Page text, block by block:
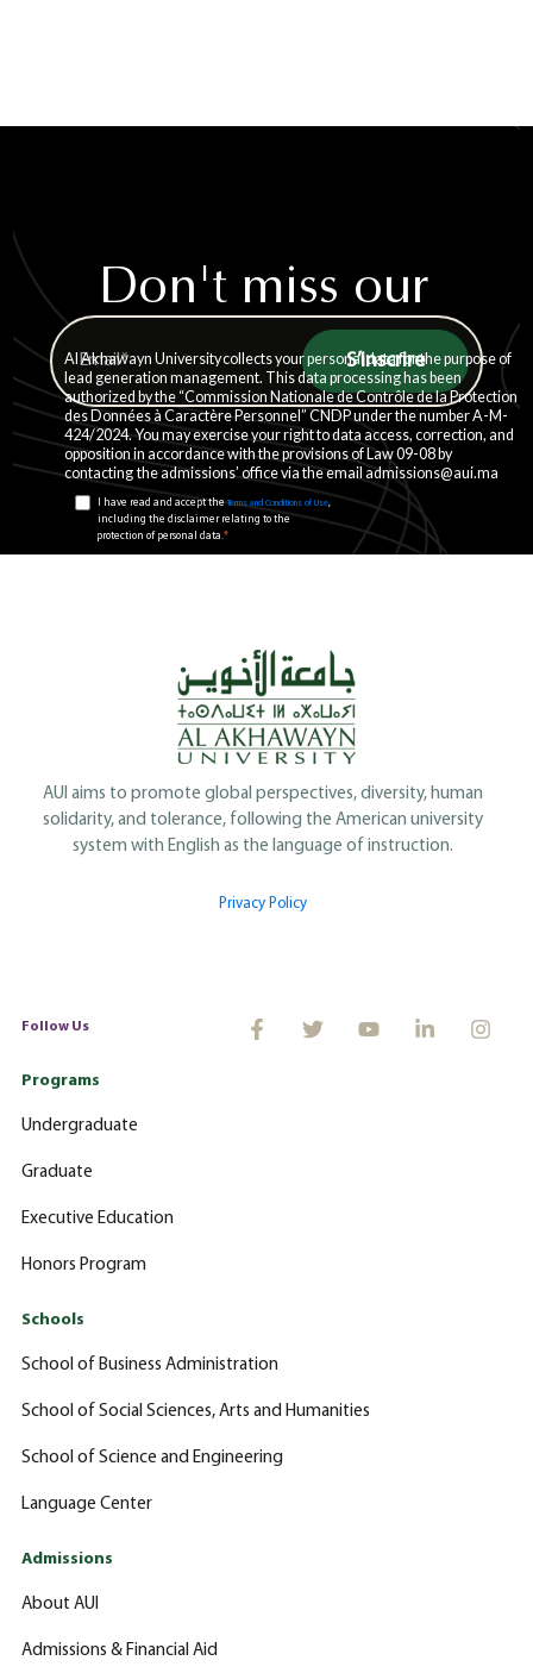
Don't miss our
weekly updates.
Al Akhawayn University collects your personal data for the purpose of
lead generation management. This data processing has been
authorized by the “Commission Nationale de Contrôle de la Protection
des Données à Caractère Personnel” CNDP under the number A-M-
424/2024. You may exercise your right to data access, correction, and
opposition in accordance with the provisions of Law 09-08 by
contacting the admissions’ office via the email admissions@aui.ma
I have read and accept theTerms and Conditions of Use,
including the disclaimer relating to the
protection of personal data. *
AUI aims to promote global perspectives, diversity, human
solidarity, and tolerance, following the American university
system with English as the language of instruction.
Privacy Policy
Follow Us
Programs
Undergraduate
Graduate
Executive Education
Honors Program
Schools
School of Business Administration
School of Social Sciences, Arts and Humanities
School of Science and Engineering
Language Center
Admissions
About AUI
Admissions & Financial Aid